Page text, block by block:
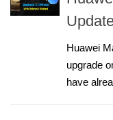
Huawei
upgrade
have